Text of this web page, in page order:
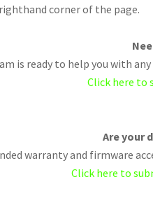
corner of the page.
is ready to help you with
Click here to
Are your
warranty and firmware
Click here to